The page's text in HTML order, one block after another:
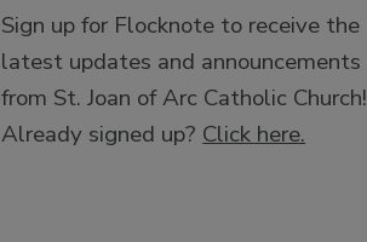
Sign up for Flocknote to receive the
latest updates and announcements
from St. Joan of Arc Catholic Church!
Already signed up? Click here.